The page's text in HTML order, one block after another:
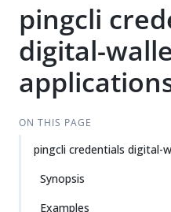
pingcli
digital-
ON THIS PAGE
pingcli credentials digital-
Synopsis
Examples